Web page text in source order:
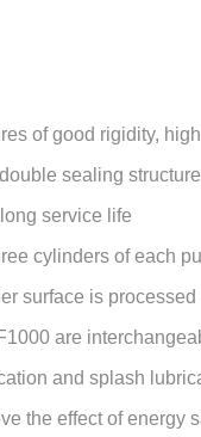
of good rigidity,
sealing
service life
cylinders of each
surface is
are
and splash
the effect of energy